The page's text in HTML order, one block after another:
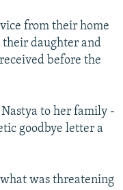
from their home
their daughter and
before the
Nastya to her family -
goodbye letter a
was threatening